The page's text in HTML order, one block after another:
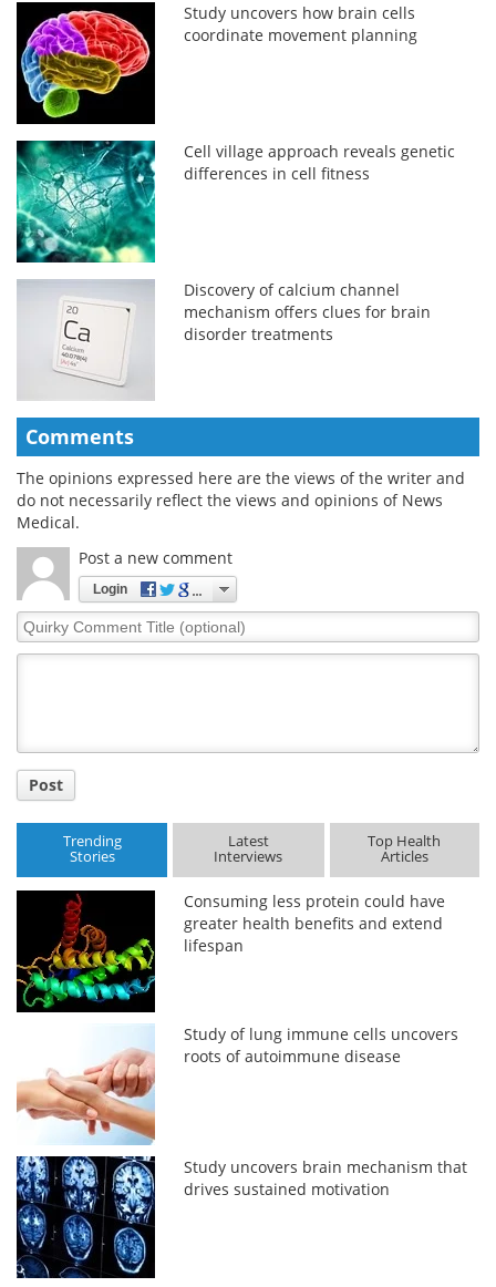
Study uncovers how brain cells
coordinate movement planning
Cell village approach reveals genetic
differences in cell fitness
Discovery of calcium channel
mechanism offers clues for brain
disorder treatments
Comments
The opinions expressed here are the views of the writer and
do not necessarily reflect the views and opinions of News
Medical.
Post a new comment
Login
Quirky
Comment
Post
Trending
Stories
Latest
Interviews
Top Health
Articles
Consuming less protein could have
greater health benefits and extend
lifespan
Study of lung immune cells uncovers
roots of autoimmune disease
Study uncovers brain mechanism that
drives sustained motivation